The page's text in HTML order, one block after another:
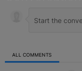
ALL COMMENTS